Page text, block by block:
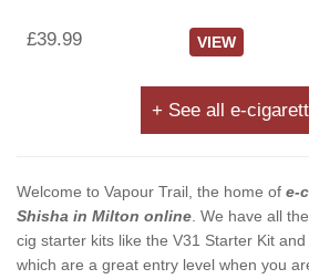
£39.99 VIEW
+ See all e-
Welcome to Vapour Trail, the home of e-
Shisha in Milton online. We have all
cig starter kits like the V31 Starter Kit
which are a great entry level when you